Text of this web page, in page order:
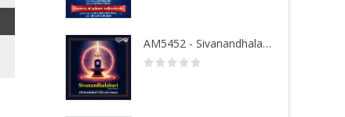
AM5452 - Sivanandhalahari